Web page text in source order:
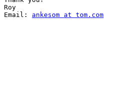
Roy
Email: ankesom at tom.com